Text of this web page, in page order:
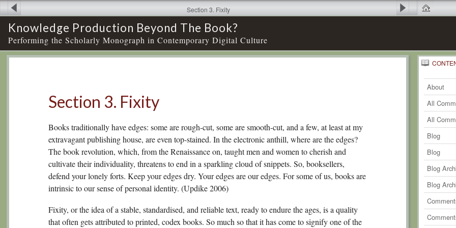
Knowledge Production Beyond The Book?
Performing the Scholarly Monograph in Contemporary Digital Culture
Section 3. Fixity
Section 3. Fixity
Books traditionally have edges: some are rough-cut, some are smooth-cut, and a few, at least at my
extravagant publishing house, are even top-stained. In the electronic anthill, where are the edges?
The book revolution, which, from the Renaissance on, taught men and women to cherish and
cultivate their individuality, threatens to end in a sparkling cloud of snippets. So, booksellers,
defend your lonely forts. Keep your edges dry. Your edges are our edges. For some of us, books are
intrinsic to our sense of personal identity. (Updike 2006)
Fixity, or the idea of a stable, standardised, and reliable text, ready to endure the ages, is a quality
that often gets attributed to printed, codex books. So much so that it has come to signify one of the
0
0
0
0
0
0
0
0
0
About
All
All
Blog
Blog
Blog
Blog
Recent